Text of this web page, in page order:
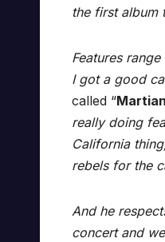
the first album
Features
I got a good
called “
really doing
California
rebels for the
And he
concert and